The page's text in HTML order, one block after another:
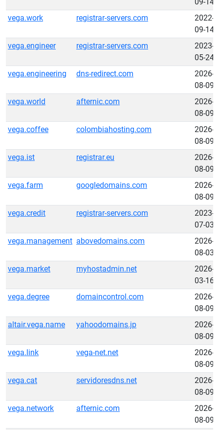
vega.work
registrar-servers.com
2022-
09-14
vega.engineer
registrar-servers.com
2023-
05-24
vega.engineering
dns-redirect.com
2026-
08-09
vega.world
afternic.com
2026-
08-09
vega.coffee
colombiahosting.com
2026-
08-09
vega.ist
registrar.eu
2026-
08-09
vega.farm
googledomains.com
2026-
08-09
vega.credit
registrar-servers.com
2023-
07-03
vega.management abovedomains.com
2026-
08-03
vega.market
myhostadmin.net
2026-
03-16
vega.degree
domaincontrol.com
2026-
08-09
altair.vega.name
yahoodomains.jp
2026-
08-09
vega.link
vega-net.net
2026-
08-09
vega.cat
servidoresdns.net
2026-
08-09
vega.network
afternic.com
2026-
08-09